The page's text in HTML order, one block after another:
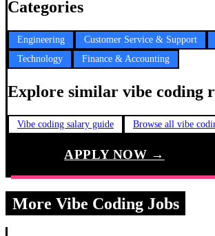
Categories
Engineering Customer Service & Support
Technology
Finance & Accounting
Explore similar vibe coding
Vibe coding salary guide Browse all vibe
APPLY NOW →
More Vibe Coding Jobs